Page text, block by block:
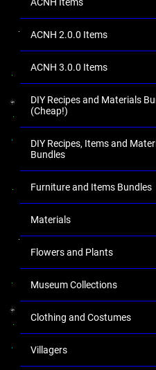
ACNH 2.0.0 Items
ACNH 3.0.0 Items
DIY Recipes and Materials
(Cheap!)
DIY Recipes, Items and
Bundles
Furniture and Items Bundles
Materials
Flowers and Plants
Museum Collections
Clothing and Costumes
Villagers